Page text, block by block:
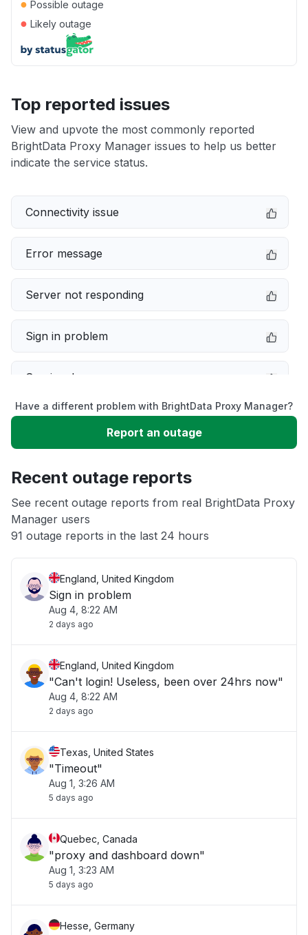
● Possible outage
● Likely outage
Top reported issues
View and upvote the most commonly reported
BrightData Proxy Manager issues to help us better
indicate the service status.
Connectivity issue
Error message
Server not responding
Sign in problem
Service down
Slow performance
App not loading
Other
Have a different problem with BrightData Proxy Manager?
Report an outage
Recent outage reports
See recent outage reports from real BrightData Proxy
Manager users
91 outage reports in the last 24 hours
England, United Kingdom
Sign in problem
Aug 4, 8:22 AM
2 days ago
England, United Kingdom
"Can't login! Useless, been over 24hrs now"
Aug 4, 8:22 AM
2 days ago
Texas, United States
"Timeout"
Aug 1, 3:26 AM
5 days ago
Quebec, Canada
"proxy and dashboard down"
Aug 1, 3:23 AM
5 days ago
Hesse, Germany